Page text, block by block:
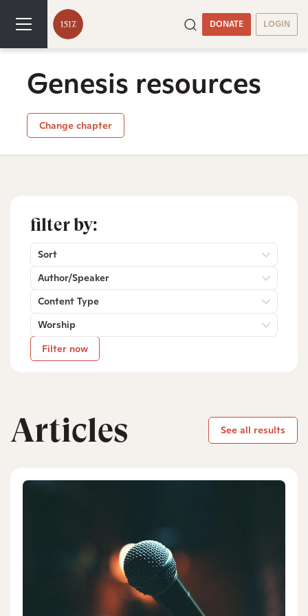
DONATE LOGIN
Genesis resources
Change chapter
filter by:
Sort
Author/Speaker
Content Type
Worship
Filter now
Articles See all results